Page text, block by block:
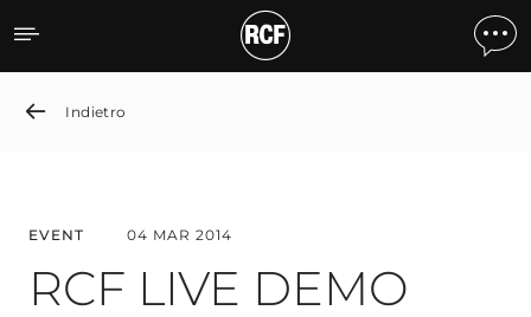
RCF LIVE DEMO
Indietro
EVENT 04 MAR 2014
RCF LIVE DEMO